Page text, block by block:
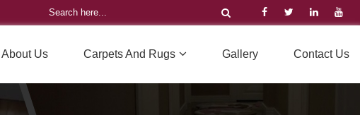
About Us Carpets And Rugs Gallery Contact Us